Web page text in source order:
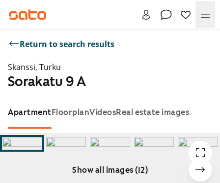
Return to search results
Skanssi, Turku
Sorakatu 9 A
ApartmentFloorplanVideosReal estate images
Show all images (12)